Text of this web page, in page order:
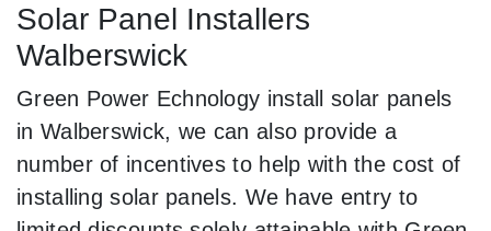
Solar Panel Installers
Walberswick
Green Power Echnology install solar panels
in Walberswick, we can also provide a
number of incentives to help with the cost of
installing solar panels. We have entry to